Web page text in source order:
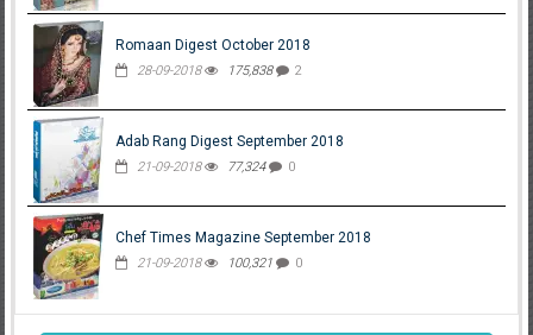
Romaan Digest October 2018
28-09-2018 175,838 2
Adab Rang Digest September 2018
21-09-2018 77,324 0
Chef Times Magazine September 2018
21-09-2018 100,321 0